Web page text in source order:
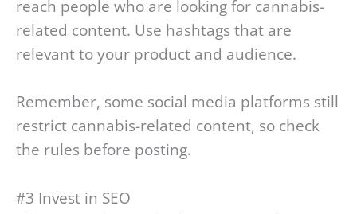
reach people who are looking for cannabis-
related content. Use hashtags that are
relevant to your product and audience.
Remember, some social media platforms still
restrict cannabis-related content, so check
the rules before posting.
#3 Invest in SEO